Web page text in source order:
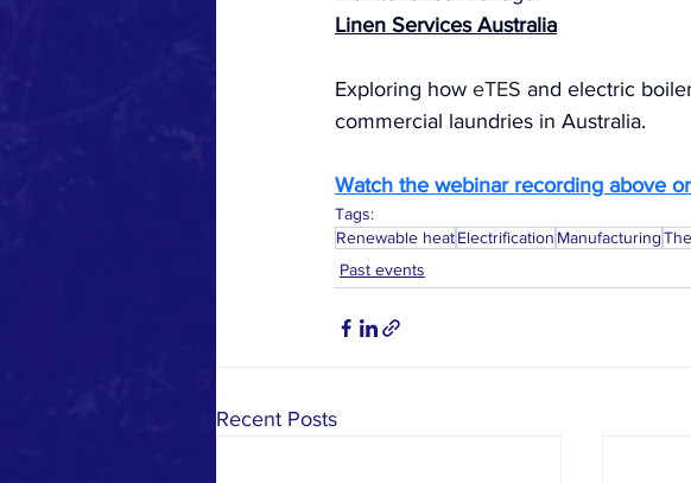
Linen Services Australia
Exploring how eTES and electric
commercial laundries in Australia.
Watch the webinar recording above
Tags:
Renewable heatElectrification Manufacturing
Past events
Recent Posts